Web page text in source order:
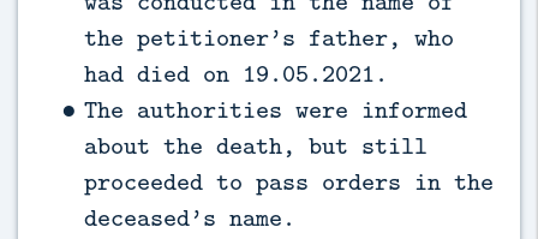
the petitioner’s father, who
had died on 19.05.2021.
The authorities were informed
about the death, but still
proceeded to pass orders in the
deceased’s name.